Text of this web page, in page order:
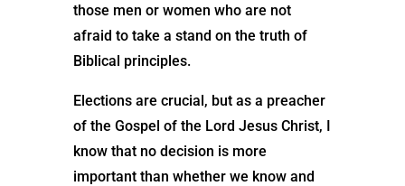
those men or women who are not
afraid to take a stand on the truth of
Biblical principles.
Elections are crucial, but as a preacher
of the Gospel of the Lord Jesus Christ, I
know that no decision is more
important than whether we know and